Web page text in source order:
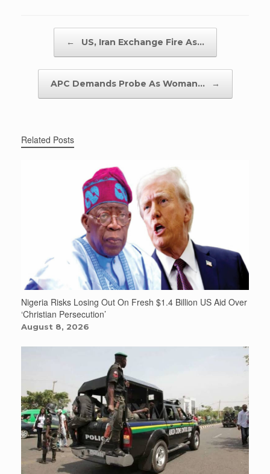
← US, Iran Exchange Fire As…
APC Demands Probe As Woman… →
Related Posts
Nigeria Risks Losing Out On Fresh $1.4 Billion US Aid Over
‘Christian Persecution’
August 8, 2026